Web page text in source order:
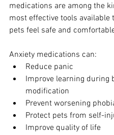
medications are among the
most effective tools available
pets feel safe and
Anxiety medications can:
Reduce panic
Improve learning during
modification
Prevent worsening
Protect pets from self-
Improve quality of life